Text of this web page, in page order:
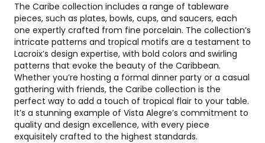
The Caribe collection includes a range of tableware
pieces, such as plates, bowls, cups, and saucers, each
one expertly crafted from fine porcelain. The collection’s
intricate patterns and tropical motifs are a testament to
Lacroix’s design expertise, with bold colors and swirling
patterns that evoke the beauty of the Caribbean.
Whether you’re hosting a formal dinner party or a casual
gathering with friends, the Caribe collection is the
perfect way to add a touch of tropical flair to your table.
It’s a stunning example of Vista Alegre’s commitment to
quality and design excellence, with every piece
exquisitely crafted to the highest standards.